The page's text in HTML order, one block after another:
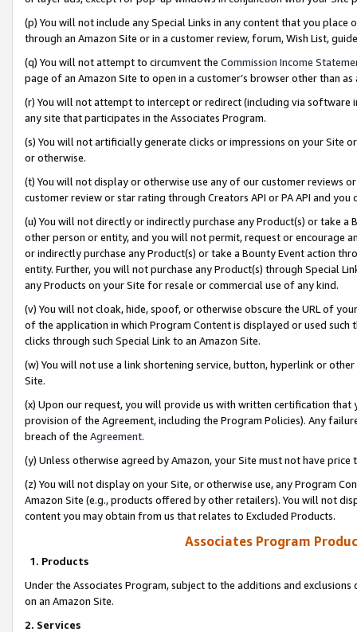
(p) You will not include any Special Links in any content that you
through an Amazon Site or in a customer review, forum, Wish List,
(q) You will not attempt to circumvent the Commission Income
page of an Amazon Site to open in a customer’s browser other than
(r) You will not attempt to intercept or redirect (including via software
any site that participates in the Associates Program.
(s) You will not artificially generate clicks or impressions on your Site
or otherwise.
(t) You will not display or otherwise use any of our customer reviews
customer review or star rating through Creators API or PA API and
(u) You will not directly or indirectly purchase any Product(s) or take
other person or entity, and you will not permit, request or encourage
or indirectly purchase any Product(s) or take a Bounty Event action
entity. Further, you will not purchase any Product(s) through Special
any Products on your Site for resale or commercial use of any kind.
(v) You will not cloak, hide, spoof, or otherwise obscure the URL of
of the application in which Program Content is displayed or used
clicks through such Special Link to an Amazon Site.
(w) You will not use a link shortening service, button, hyperlink or
Site.
(x) Upon our request, you will provide us with written certification
provision of the Agreement, including the Program Policies). Any
breach of the Agreement.
(y) Unless otherwise agreed by Amazon, your Site must not have
(z) You will not display on your Site, or otherwise use, any Program
Amazon Site (e.g., products offered by other retailers). You will not
content you may obtain from us that relates to Excluded Products.
Associates Program
1. Products
Under the Associates Program, subject to the additions and
on an Amazon Site.
2. Services